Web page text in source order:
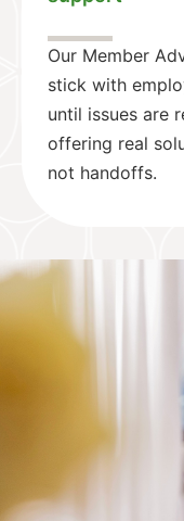
Our Member
stick with
until issues are
offering real
not handoffs.